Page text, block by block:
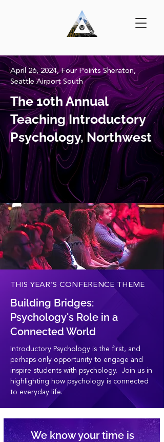
April 26, 2024, Four Points Sheraton,
Seattle Airport South
The 10th Annual
Teaching Introductory
Psychology, Northwest
THIS YEAR’S CONFERENCE THEME
Building Bridges:
Psychology's Role in a
Connected World
Introductory Psychology is the first, and
perhaps only opportunity to engage and
inspire students with psychology. Join us in
highlighting how psychology is connected
to everyday life.
We know your time is